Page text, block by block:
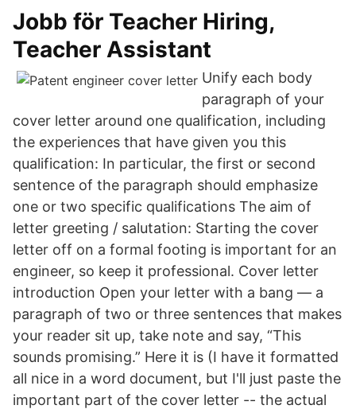
Jobb för Teacher Hiring,
Teacher Assistant
Unify each body
paragraph of your
cover letter around one qualification, including
the experiences that have given you this
qualification: In particular, the first or second
sentence of the paragraph should emphasize
one or two specific qualifications The aim of
letter greeting / salutation: Starting the cover
letter off on a formal footing is important for an
engineer, so keep it professional. Cover letter
introduction Open your letter with a bang — a
paragraph of two or three sentences that makes
your reader sit up, take note and say, “This
sounds promising.” Here it is (I have it formatted
all nice in a word document, but I'll just paste the
important part of the cover letter -- the actual